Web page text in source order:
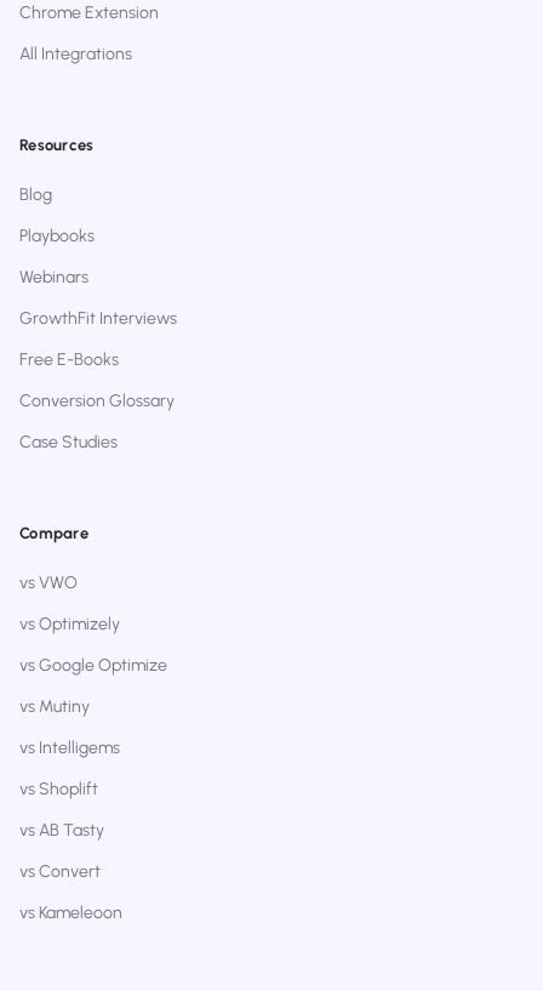
Chrome Extension
All Integrations
Resources
Blog
Playbooks
Webinars
GrowthFit Interviews
Free E-Books
Conversion Glossary
Case Studies
Compare
vs VWO
vs Optimizely
vs Google Optimize
vs Mutiny
vs Intelligems
vs Shoplift
vs AB Tasty
vs Convert
vs Kameleoon